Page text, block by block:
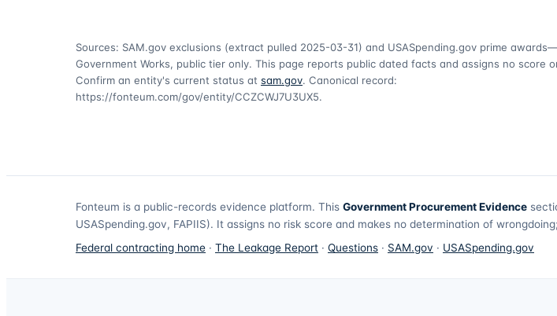
Sources: SAM.gov exclusions (extract pulled 2025-03-31) and USASpending.gov prime awards—
Government Works, public tier only. This page reports public dated facts and assigns no score
Confirm an entity's current status at sam.gov. Canonical record:
https://fonteum.com/gov/entity/CCZCWJ7U3UX5.
Fonteum is a public-records evidence platform. This Government Procurement Evidence
USASpending.gov, FAPIIS). It assigns no risk score and makes no determination of
Federal contracting home · The Leakage Report · Questions · SAM.gov · USASpending.gov